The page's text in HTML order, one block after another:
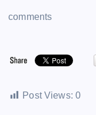
comments
Post Views: 0